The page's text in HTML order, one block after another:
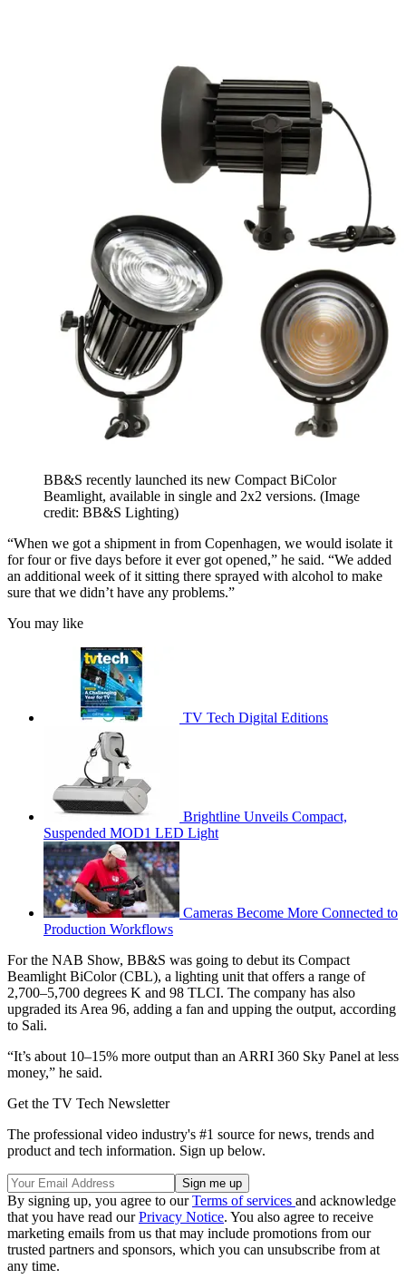
BB&S recently launched its new Compact BiColor
Beamlight, available in single and 2x2 versions. (Image
credit: BB&S Lighting)
“When we got a shipment in from Copenhagen, we would isolate it
for four or five days before it ever got opened,” he said. “We added
an additional week of it sitting there sprayed with alcohol to make
sure that we didn’t have any problems.”
You may like
TV Tech Digital Editions
Brightline Unveils Compact,
Suspended MOD1 LED Light
Cameras Become More Connected to
Production Workflows
For the NAB Show, BB&S was going to debut its Compact
Beamlight BiColor (CBL), a lighting unit that offers a range of
2,700–5,700 degrees K and 98 TLCI. The company has also
upgraded its Area 96, adding a fan and upping the output, according
to Sali.
“It’s about 10–15% more output than an ARRI 360 Sky Panel at less
money,” he said.
Get the TV Tech Newsletter
The professional video industry's #1 source for news, trends and
product and tech information. Sign up below.
By signing up, you agree to ourTerms of services and acknowledge
that you have read ourPrivacy Notice. You also agree to receive
marketing emails from us that may include promotions from our
trusted partners and sponsors, which you can unsubscribe from at
any time.